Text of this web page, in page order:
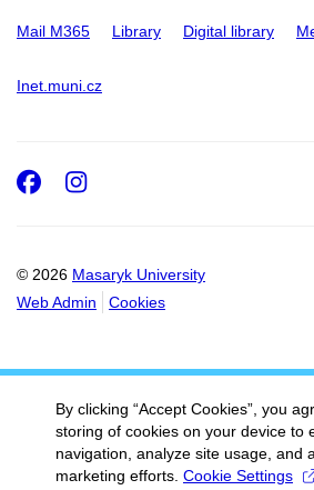
Mail M365 Library Digital library
Inet.muni.cz
© 2026 Masaryk University
Web Admin
Cookies
Facebook
Instagram
By clicking “Accept Cookies”, you
storing of cookies on your device to
navigation, analyze site usage, and
marketing efforts. Cookie Settings